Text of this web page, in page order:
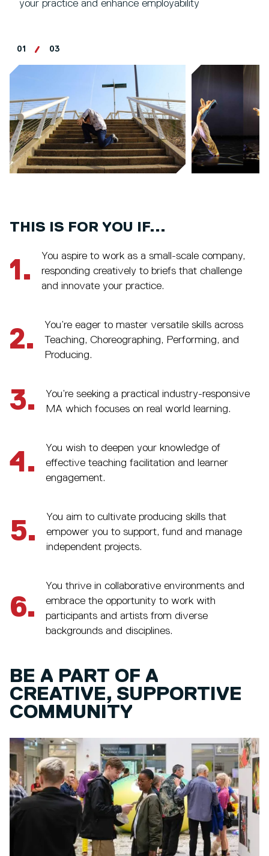
your practice and enhance employability
01 03
THIS IS FOR YOU IF...
1.
You aspire to work as a small-scale company,
responding creatively to briefs that challenge
and innovate your practice.
2.
You’re eager to master versatile skills across
Teaching, Choreographing, Performing, and
Producing.
3.
You’re seeking a practical industry-responsive
MA which focuses on real world learning.
4.
You wish to deepen your knowledge of
effective teaching facilitation and learner
engagement.
5.
You aim to cultivate producing skills that
empower you to support, fund and manage
independent projects.
6.
You thrive in collaborative environments and
embrace the opportunity to work with
participants and artists from diverse
backgrounds and disciplines.
BE A PART OF A
CREATIVE, SUPPORTIVE
COMMUNITY